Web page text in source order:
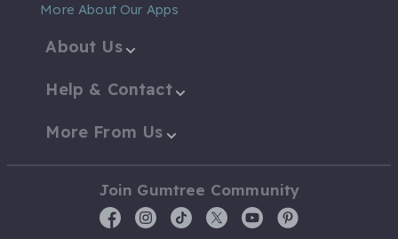
More About Our Apps
About Us
Help & Contact
More From Us
Join Gumtree Community